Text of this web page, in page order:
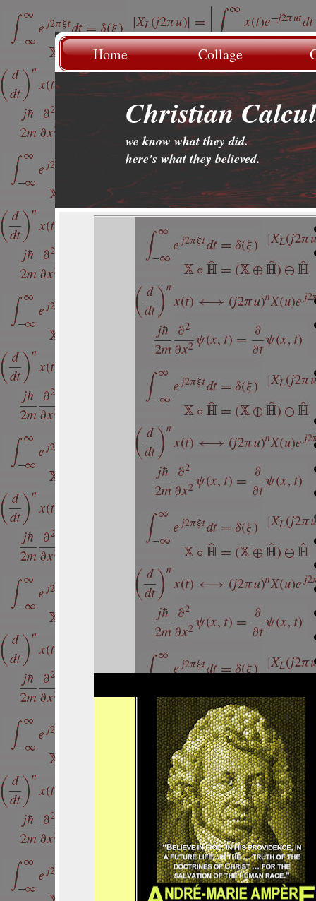
Home Collage
Christian
we know what they did..
here's what they believed.